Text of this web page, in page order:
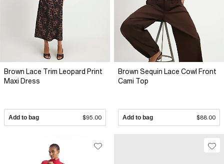
Brown Lace Trim Leopard Print
Maxi Dress
Add to bag $95.00
Brown Sequin Lace Cowl Front
Cami Top
Add to bag $88.00